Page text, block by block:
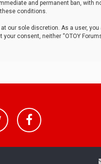
and permanent ban, with
conditions.
our sole discretion. As a user,
consent, neither “OTOY